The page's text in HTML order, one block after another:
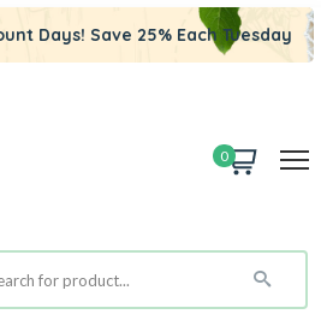
Days! Save 25% Each Tuesday
0